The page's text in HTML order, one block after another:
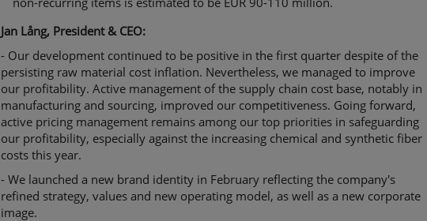
Jan Lång, President & CEO:
- Our development continued to be positive in the first quarter despite of the
persisting raw material cost inflation. Nevertheless, we managed to improve
our profitability. Active management of the supply chain cost base, notably in
manufacturing and sourcing, improved our competitiveness. Going forward,
active pricing management remains among our top priorities in safeguarding
our profitability, especially against the increasing chemical and synthetic fiber
costs this year.
- We launched a new brand identity in February reflecting the company's
refined strategy, values and new operating model, as well as a new corporate
image.